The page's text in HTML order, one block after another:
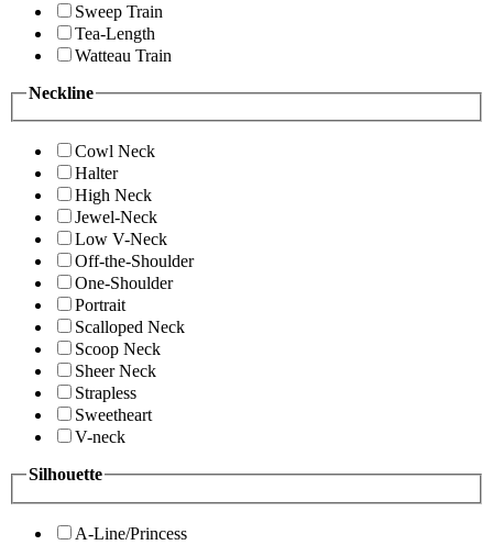
Sweep Train
Tea-Length
Watteau Train
Neckline
Cowl Neck
Halter
High Neck
Jewel-Neck
Low V-Neck
Off-the-Shoulder
One-Shoulder
Portrait
Scalloped Neck
Scoop Neck
Sheer Neck
Strapless
Sweetheart
V-neck
Silhouette
A-Line/Princess